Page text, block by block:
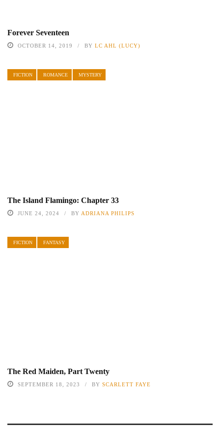
Forever Seventeen
OCTOBER 14, 2019 BY LC AHL (LUCY)
FICTION ROMANCE MYSTERY
The Island Flamingo: Chapter 33
JUNE 24, 2024 BY ADRIANA PHILIPS
FICTION FANTASY
The Red Maiden, Part Twenty
SEPTEMBER 18, 2023 BY SCARLETT FAYE